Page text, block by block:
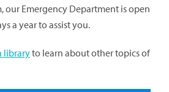
our Emergency Department is open
a year to assist you.
libraryto learn about other topics of